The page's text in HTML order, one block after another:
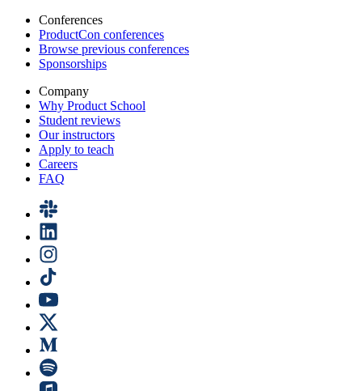
Conferences
ProductCon conferences
Browse previous conferences
Sponsorships
Company
Why Product School
Student reviews
Our instructors
Apply to teach
Careers
FAQ